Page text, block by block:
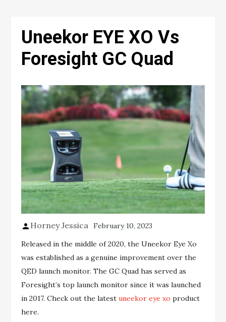
Uneekor EYE XO Vs
Foresight GC Quad
Horney Jessica February 10, 2023
Released in the middle of 2020, the Uneekor Eye Xo
was established as a genuine improvement over the
QED launch monitor. The GC Quad has served as
Foresight’s top launch monitor since it was launched
in 2017. Check out the latestuneekor eye xo product
here.